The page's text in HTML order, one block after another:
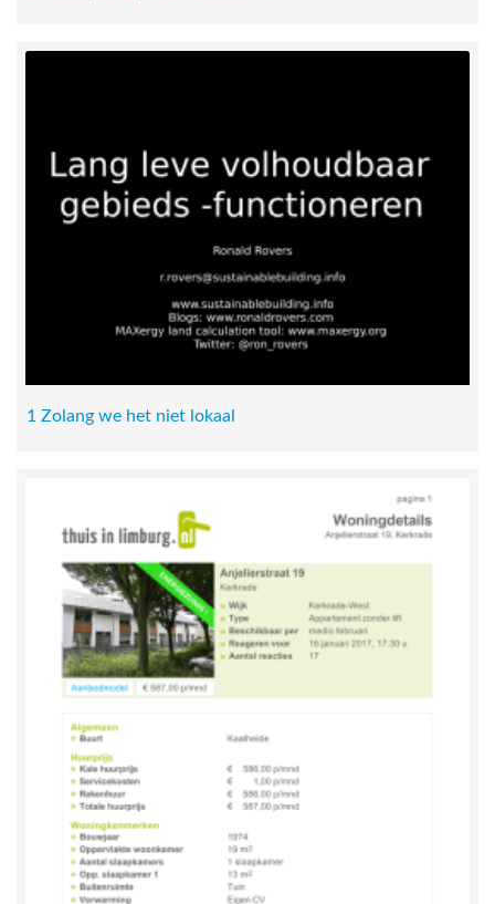
1 Zolang we het niet lokaal